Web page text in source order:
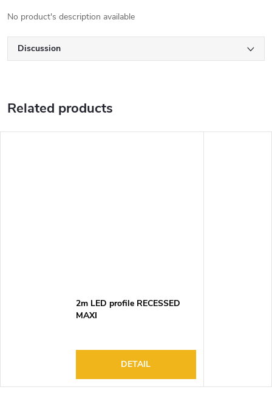
No product's description available
Discussion
Related products
2m LED profile RECESSED
MAXI
DETAIL